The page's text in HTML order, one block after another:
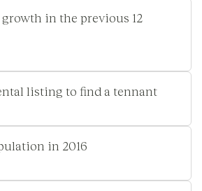
in the previous 12
listing to find a tennant
in 2016